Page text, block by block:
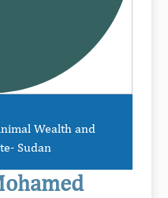
Wealth and
Sudan